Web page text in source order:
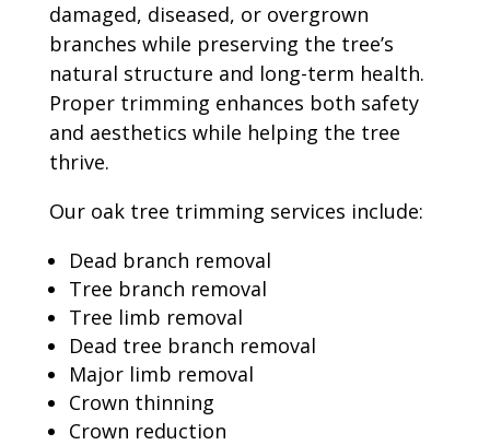
damaged, diseased, or overgrown
branches while preserving the tree’s
natural structure and long-term health.
Proper trimming enhances both safety
and aesthetics while helping the tree
thrive.
Our oak tree trimming services include:
Dead branch removal
Tree branch removal
Tree limb removal
Dead tree branch removal
Major limb removal
Crown thinning
Crown reduction